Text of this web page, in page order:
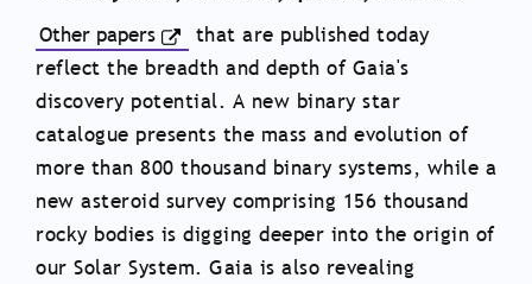
Other papers
that are published today
reflect the breadth and depth of Gaia's
discovery potential. A new binary star
catalogue presents the mass and evolution of
more than 800 thousand binary systems, while a
new asteroid survey comprising 156 thousand
rocky bodies is digging deeper into the origin of
our Solar System. Gaia is also revealing